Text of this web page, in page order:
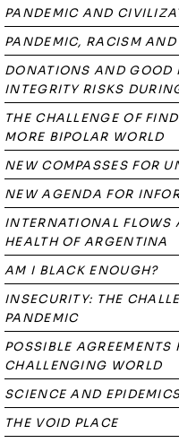
PANDEMIC AND
PANDEMIC, RACISM
DONATIONS AND GOOD
INTEGRITY RISKS
THE CHALLENGE OF
MORE BIPOLAR WORLD
NEW COMPASSES FOR
NEW AGENDA FOR
INTERNATIONAL FLOWS
HEALTH OF ARGENTINA
AM I BLACK ENOUGH?
INSECURITY: THE
PANDEMIC
POSSIBLE AGREEMENTS
CHALLENGING WORLD
SCIENCE AND
THE VOID PLACE